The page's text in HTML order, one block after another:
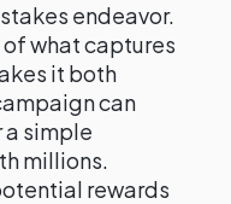
endeavor.
what captures
it both
can
simple
millions.
rewards